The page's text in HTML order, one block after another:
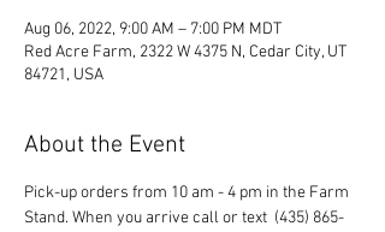
Aug 06, 2022, 9:00 AM – 7:00 PM MDT
Red Acre Farm, 2322 W 4375 N, Cedar City, UT
84721, USA
About the Event
Pick-up orders from 10 am - 4 pm in the Farm
Stand. When you arrive call or text  (435) 865-